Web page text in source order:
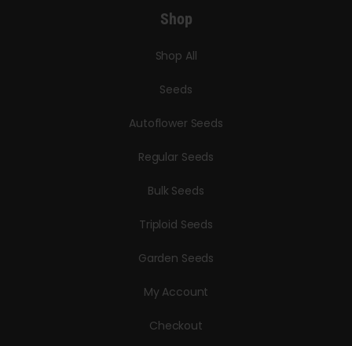
Shop
Shop All
Seeds
Autoflower Seeds
Regular Seeds
Bulk Seeds
Triploid Seeds
Garden Seeds
My Account
Checkout